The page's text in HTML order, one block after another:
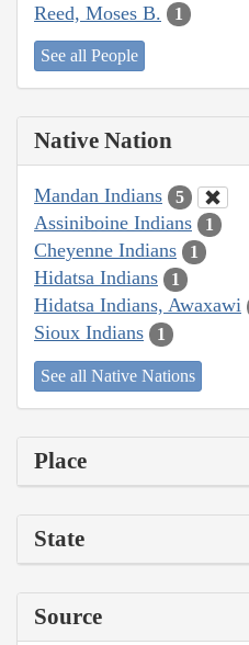
Reed, Moses B. 1
See all People
Native Nation
Mandan Indians 5
Assiniboine Indians 1
Cheyenne Indians 1
Hidatsa Indians 1
Hidatsa Indians, Awaxawi
Sioux Indians 1
See all Native Nations
Place
State
Source